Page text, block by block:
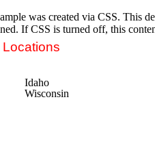
was created via CSS. This
If CSS is turned off, this
Locations
Wisconsin
Idaho